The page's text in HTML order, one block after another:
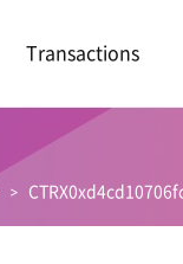
Transactions